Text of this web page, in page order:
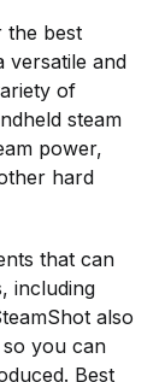
the best
versatile and
of
steam
power,
hard
that can
including
also
you can
Best